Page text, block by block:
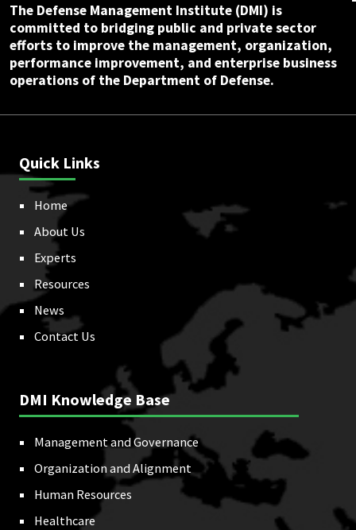
The Defense Management Institute (DMI) is
committed to bridging public and private sector
efforts to improve the management, organization,
performance improvement, and enterprise business
operations of the Department of Defense.
Quick Links
Home
About Us
Experts
Resources
News
Contact Us
DMI Knowledge Base
Management and Governance
Organization and Alignment
Human Resources
Healthcare